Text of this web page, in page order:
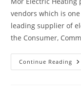
vendors which is
leading supplier of
the Consumer,
Continue Reading Our